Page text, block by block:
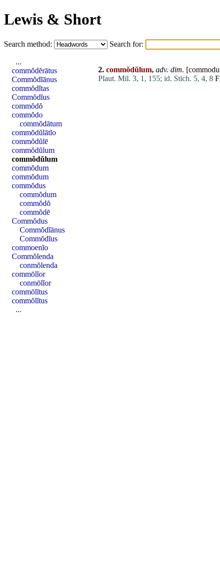
Lewis & Short
Search method: Search for:
2. commŏdŭlum, adv. dim. [
Plaut. Mil. 3, 1, 155; id. Stich. 5, 4, 8
...
commŏdĕrātus
Commŏdĭānus
commŏdĭtas
Commŏdĭus
commŏdŏ
commŏdo
commŏdātum
commŏdŭlātĭo
commŏdŭlē
commŏdŭlum
commŏdŭlum
commŏdum
commŏdum
commŏdus
commŏdum
commŏdŏ
commŏdē
Commŏdus
Commŏdĭānus
Commŏdĭus
commoenĭo
Commŏlenda
conmŏlenda
commōlĭor
conmōlĭor
commōlītus
commŏlĭtus
...